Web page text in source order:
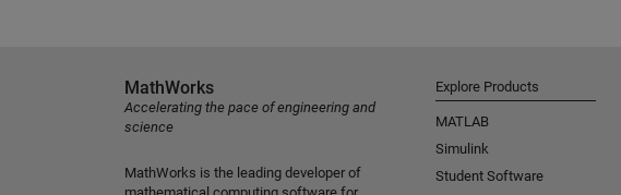
MathWorks
Accelerating the pace of engineering and
science
MathWorks is the leading developer of
Explore Products
MATLAB
Simulink
Student Software